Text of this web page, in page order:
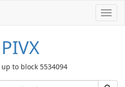
PIVX
up to block 5534094